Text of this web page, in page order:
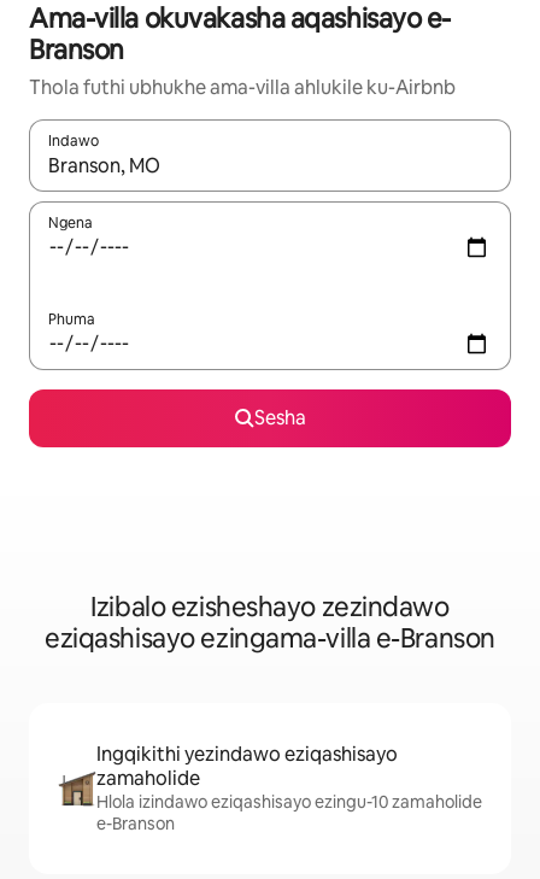
Ama-villa okuvakasha aqashisayo e-
Branson
Thola futhi ubhukhe ama-villa ahlukile ku-Airbnb
Indawo
Uma imiphumela itholakala, navigeyitha ngezinkinobho
Ngena
Phuma
Sesha
Izibalo ezisheshayo zezindawo
eziqashisayo ezingama-villa e-Branson
Ingqikithi yezindawo eziqashisayo
zamaholide
Hlola izindawo eziqashisayo ezingu-10 zamaholide
e-Branson